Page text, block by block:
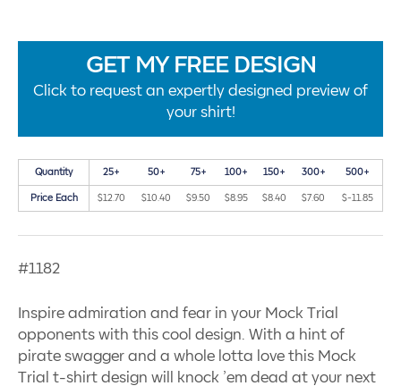
GET MY FREE DESIGN
Click to request an expertly designed preview of
your shirt!
Quantity 25+ 50+ 75+ 100+ 150+ 300+ 500+
Price Each $12.70 $10.40 $9.50 $8.95 $8.40 $7.60 $-11.85
#1182
Inspire admiration and fear in your Mock Trial
opponents with this cool design. With a hint of
pirate swagger and a whole lotta love this Mock
Trial t-shirt design will knock ’em dead at your next